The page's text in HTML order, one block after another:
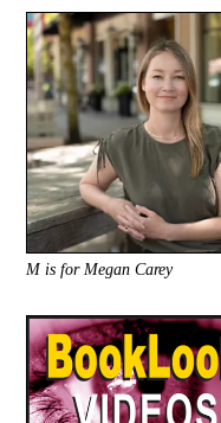
M is for Megan Carey